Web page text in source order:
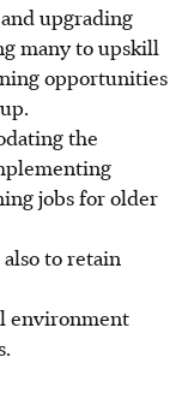
upgrading
many to upskill
opportunities
the
jobs for older
to retain
environment